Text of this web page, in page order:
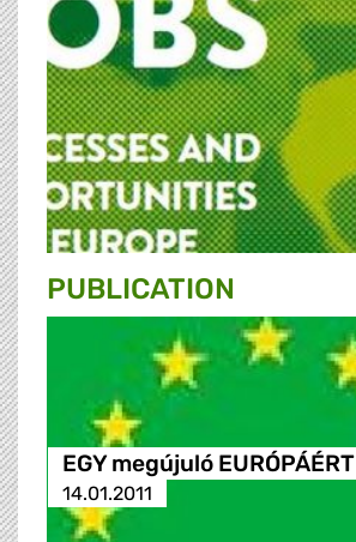
PUBLICATION
EGY megújuló EURÓPÁÉRT
14.01.2011